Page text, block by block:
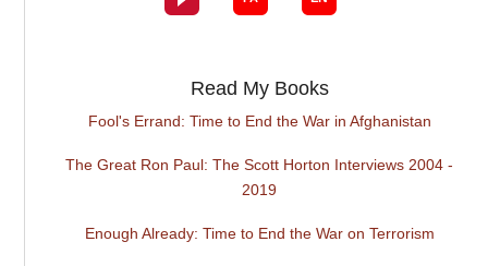
Read My Books
Fool's Errand: Time to End the War in Afghanistan
The Great Ron Paul: The Scott Horton Interviews 2004 -
2019
Enough Already: Time to End the War on Terrorism